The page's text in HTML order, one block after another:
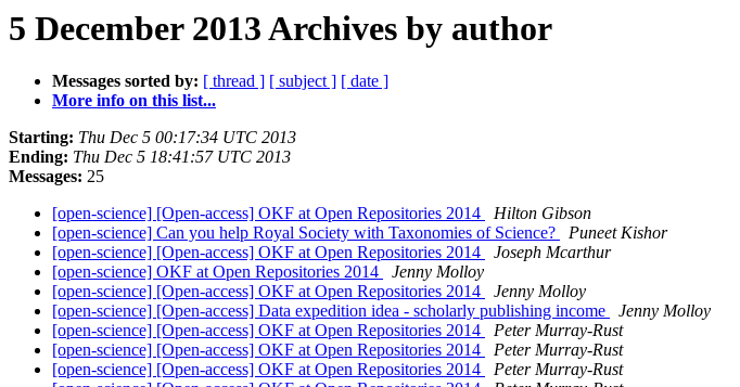
5 December 2013 Archives by author
Messages sorted by: [ thread ] [ subject ] [ date ]
More info on this list...
Starting: Thu Dec 5 00:17:34 UTC 2013
Ending: Thu Dec 5 18:41:57 UTC 2013
Messages: 25
[open-science] [Open-access] OKF at Open Repositories 2014
Hilton Gibson
[open-science] Can you help Royal Society with Taxonomies of Science?
Puneet Kishor
[open-science] [Open-access] OKF at Open Repositories 2014
Joseph Mcarthur
[open-science] OKF at Open Repositories 2014
Jenny Molloy
[open-science] [Open-access] OKF at Open Repositories 2014
Jenny Molloy
[open-science] [Open-access] Data expedition idea - scholarly publishing income
Jenny Molloy
[open-science] [Open-access] OKF at Open Repositories 2014
Peter Murray-Rust
[open-science] [Open-access] OKF at Open Repositories 2014
Peter Murray-Rust
[open-science] [Open-access] OKF at Open Repositories 2014
Peter Murray-Rust